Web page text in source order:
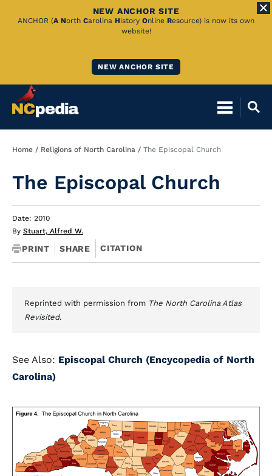
Skip
NEW ANCHOR SITE
ANCHOR (A North Carolina History Online Resource) is now its own
website!
NEW ANCHOR SITE
Breadcrumb
Home Religions of North Carolina The Episcopal Church
The Episcopal Church
Date: 2010
By Stuart, Alfred W.
PRINT SHARE CITATION
Reprinted with permission from The North Carolina Atlas
Revisited.
See Also: Episcopal Church (Encycopedia of North
Carolina)